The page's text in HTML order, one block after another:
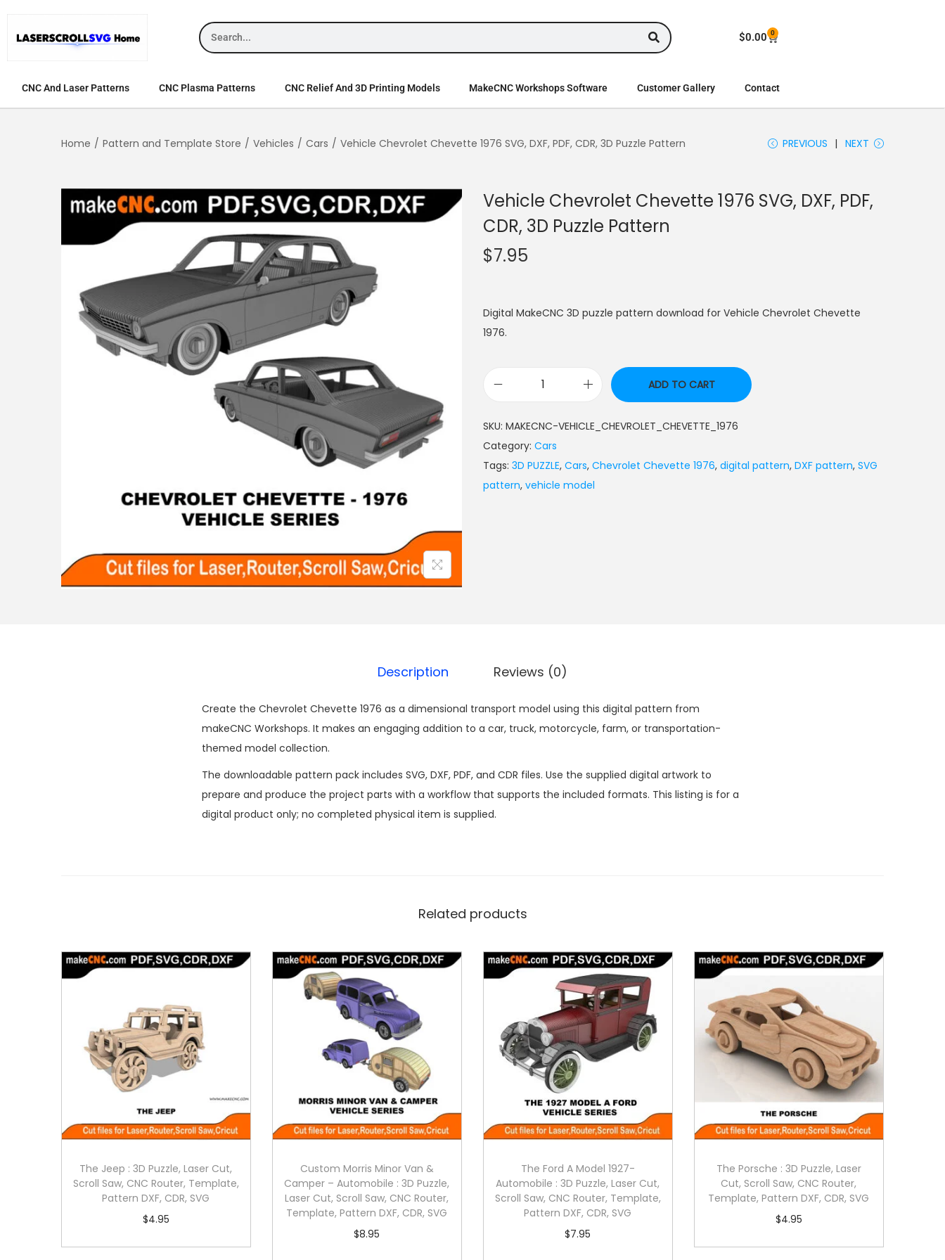
$0.00 0
CNC And Laser Patterns CNC Plasma Patterns CNC Relief And 3D Printing Models MakeCNC Workshops Software Customer Gallery Contact
Home / Pattern and Template Store / Vehicles / Cars / Vehicle Chevrolet Chevette 1976 SVG, DXF, PDF, CDR, 3D Puzzle Pattern PREVIOUS NEXT
Vehicle Chevrolet Chevette 1976 SVG, DXF, PDF,
CDR, 3D Puzzle Pattern
$7.95
Digital MakeCNC 3D puzzle pattern download for Vehicle Chevrolet Chevette
1976.
ADD TO CART
SKU: MAKECNC-VEHICLE_CHEVROLET_CHEVETTE_1976
Category: Cars
Tags: 3D PUZZLE, Cars, Chevrolet Chevette 1976, digital pattern, DXF pattern, SVG
pattern, vehicle model
Description Reviews (0)
Create the Chevrolet Chevette 1976 as a dimensional transport model using this digital pattern from
makeCNC Workshops. It makes an engaging addition to a car, truck, motorcycle, farm, or transportation-
themed model collection.
The downloadable pattern pack includes SVG, DXF, PDF, and CDR files. Use the supplied digital artwork to
prepare and produce the project parts with a workflow that supports the included formats. This listing is for a
digital product only; no completed physical item is supplied.
Related products
The Jeep : 3D Puzzle, Laser Cut,
Scroll Saw, CNC Router, Template,
Pattern DXF, CDR, SVG
$4.95
Custom Morris Minor Van &
Camper – Automobile : 3D Puzzle,
Laser Cut, Scroll Saw, CNC Router,
Template, Pattern DXF, CDR, SVG
$8.95
The Ford A Model 1927-
Automobile : 3D Puzzle, Laser Cut,
Scroll Saw, CNC Router, Template,
Pattern DXF, CDR, SVG
$7.95
The Porsche : 3D Puzzle, Laser
Cut, Scroll Saw, CNC Router,
Template, Pattern DXF, CDR, SVG
$4.95